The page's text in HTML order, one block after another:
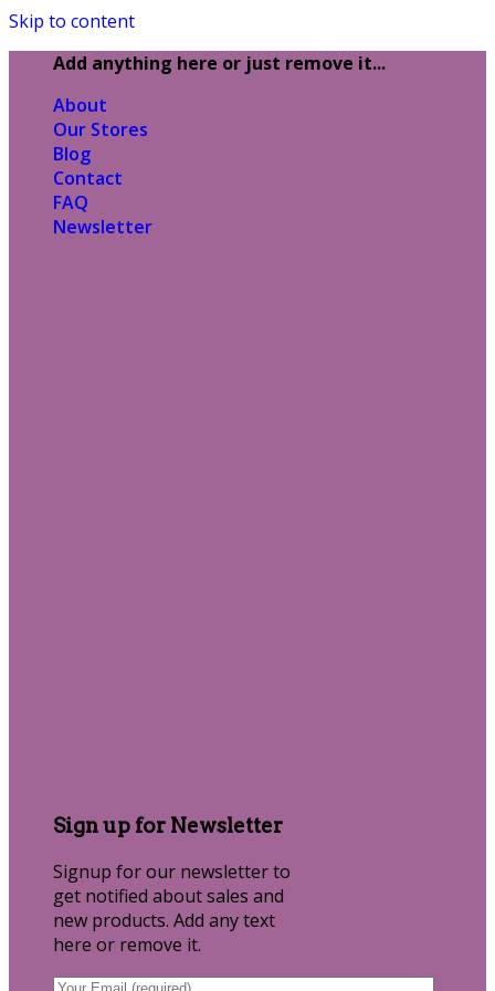
Skip to content
Add anything here or just remove it...
About
Our Stores
Blog
Contact
FAQ
Newsletter
Sign up for Newsletter
Signup for our newsletter to
get notified about sales and
new products. Add any text
here or remove it.